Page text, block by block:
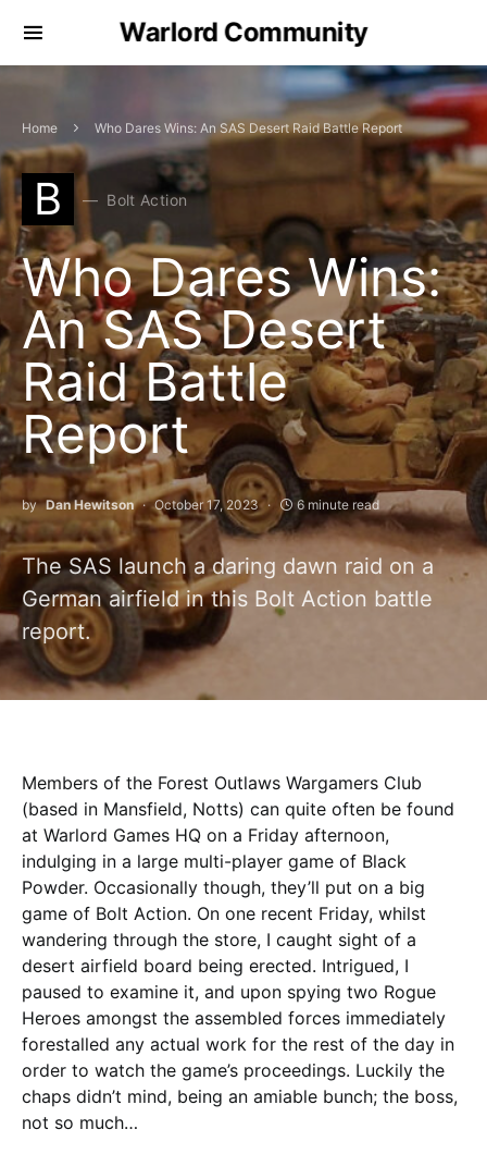
Warlord Community
Home Who Dares Wins: An SAS Desert Raid Battle Report
B Bolt Action
Who Dares Wins:
An SAS Desert
Raid Battle
Report
by Dan Hewitson October 17, 2023 6 minute read
The SAS launch a daring dawn raid on a
German airfield in this Bolt Action battle
report.
Members of the Forest Outlaws Wargamers Club
(based in Mansfield, Notts) can quite often be found
at Warlord Games HQ on a Friday afternoon,
indulging in a large multi-player game of Black
Powder. Occasionally though, they’ll put on a big
game of Bolt Action. On one recent Friday, whilst
wandering through the store, I caught sight of a
desert airfield board being erected. Intrigued, I
paused to examine it, and upon spying two Rogue
Heroes amongst the assembled forces immediately
forestalled any actual work for the rest of the day in
order to watch the game’s proceedings. Luckily the
chaps didn’t mind, being an amiable bunch; the boss,
not so much…